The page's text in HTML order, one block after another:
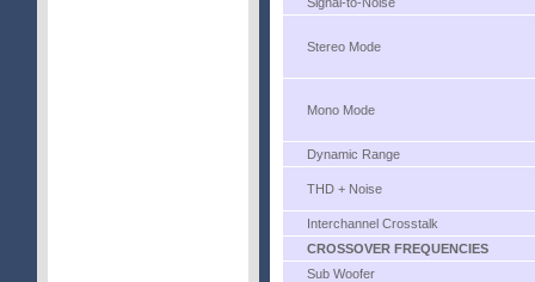
Stereo Mode
Mono Mode
Dynamic Range
THD + Noise
Interchannel Crosstalk
CROSSOVER FREQUENCIES
Sub Woofer